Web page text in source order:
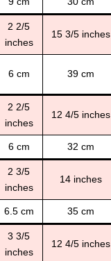
2 2/5
inches
15 3/5 inches
6 cm 39 cm
2 2/5
inches
12 4/5 inches
6 cm 32 cm
2 3/5
inches
14 inches
6.5 cm 35 cm
3 3/5
inches
12 4/5 inches